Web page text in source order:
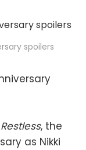
spoilers
, the
as Nikki